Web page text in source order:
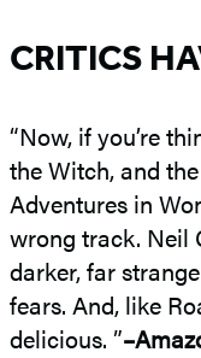
CRITICS
“Now, if you’re
the Witch, and
Adventures in
wrong track. Neil
darker, far
fears. And, like
delicious. ”